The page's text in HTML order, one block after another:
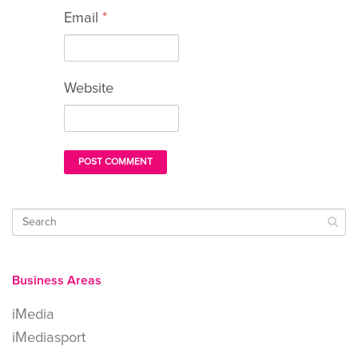
Email *
Website
Business Areas
iMedia
iMediasport